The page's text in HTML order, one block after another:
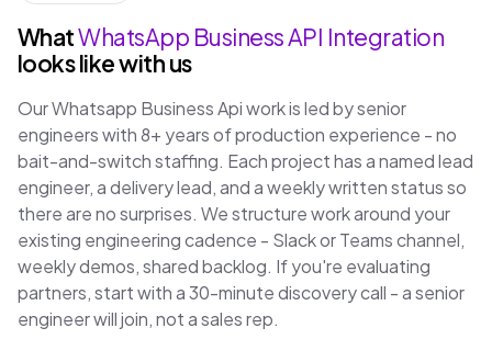
WhatWhatsApp Business API Integration
looks like with us
Our Whatsapp Business Api work is led by senior
engineers with 8+ years of production experience - no
bait-and-switch staffing. Each project has a named lead
engineer, a delivery lead, and a weekly written status so
there are no surprises. We structure work around your
existing engineering cadence - Slack or Teams channel,
weekly demos, shared backlog. If you're evaluating
partners, start with a 30-minute discovery call - a senior
engineer will join, not a sales rep.